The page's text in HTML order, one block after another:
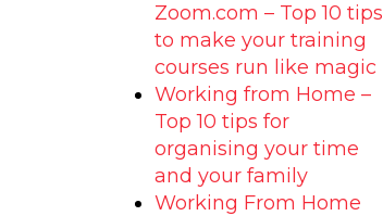
Zoom.com – Top 10 tips
to make your training
courses run like magic
Working from Home –
Top 10 tips for
organising your time
and your family
Working From Home